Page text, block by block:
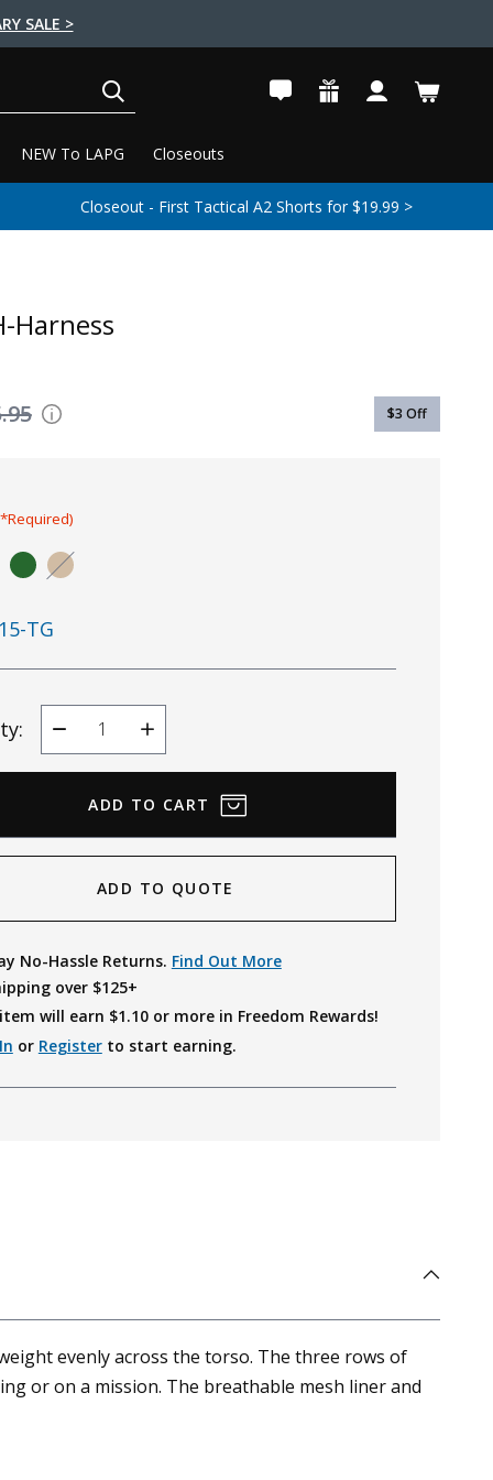
SALE >
NEW To LAPG Closeouts
Closeout - First Tactical A2 Shorts for $19.99 >
Harness
$3 Off
TG
Decrease
Quantity
Increase
Quantity
ADD TO QUOTE
No-Hassle Returns. Find Out More
over $125+
will earn $1.10or more in Freedom Rewards!
or Registerto start earning.
evenly across the torso. The three rows of
or on a mission. The breathable mesh liner and